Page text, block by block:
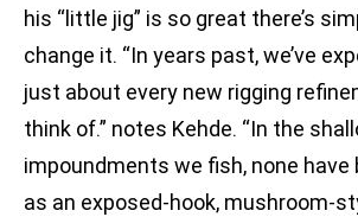
his “little jig” is so great there’s
change it. “In years past, we’ve
just about every new rigging
think of.” notes Kehde. “In the
impoundments we fish, none have
as an exposed-hook, mushroom-